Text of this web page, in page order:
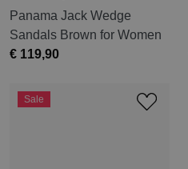
Panama Jack Wedge
Sandals Brown for Women
€ 119,90
Sale